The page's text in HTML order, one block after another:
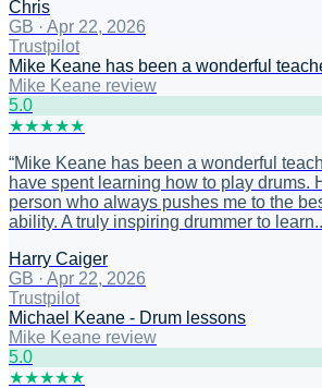
Chris
GB · Apr 22, 2026
Trustpilot
Mike Keane has been a wonderful
Mike Keane review
5.0
★★★★★
“Mike Keane has been a wonderful
have spent learning how to play drums.
person who always pushes me to the
ability. A truly inspiring drummer to
Harry Caiger
GB · Apr 22, 2026
Trustpilot
Michael Keane - Drum lessons
Mike Keane review
5.0
★★★★★